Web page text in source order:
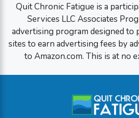
Quit Chronic Fatigue is a
Services LLC Associates
advertising program designed to
sites to earn advertising fees by
to Amazon.com. This is at no